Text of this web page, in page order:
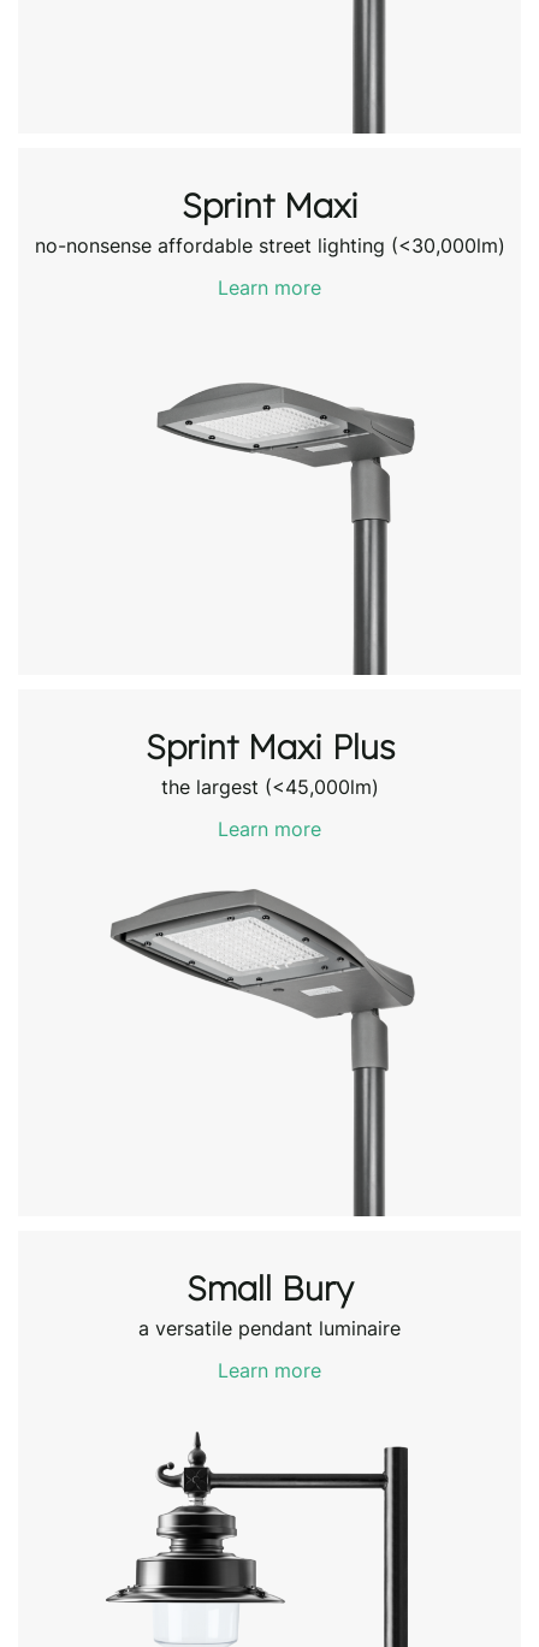
Sprint Maxi
no-nonsense affordable street lighting (<30,000lm)
Learn more
Sprint Maxi Plus
the largest (<45,000lm)
Learn more
Small Bury
a versatile pendant luminaire
Learn more